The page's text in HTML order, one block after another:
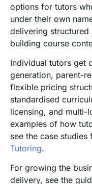
options for tutors
under their own
delivering
building course
Individual tutors get
generation, parent-
flexible pricing
standardised
licensing, and multi-
examples of how
see the case studies
Tutoring.
For growing the
delivery, see the